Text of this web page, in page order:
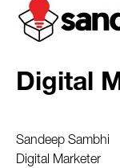
Digital
Sandeep Sambhi
Digital Marketer